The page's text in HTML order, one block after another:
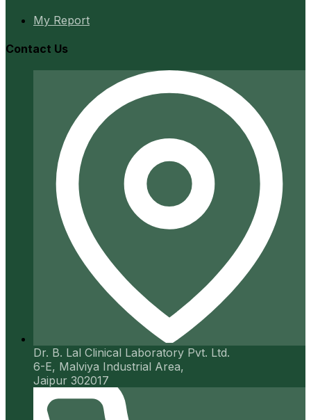
My Report
Contact Us
Dr. B. Lal Clinical Laboratory Pvt. Ltd.
6-E, Malviya Industrial Area,
Jaipur 302017